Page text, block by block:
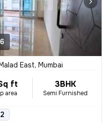
East, Mumbai
ft
area
3BHK
Semi Furnished